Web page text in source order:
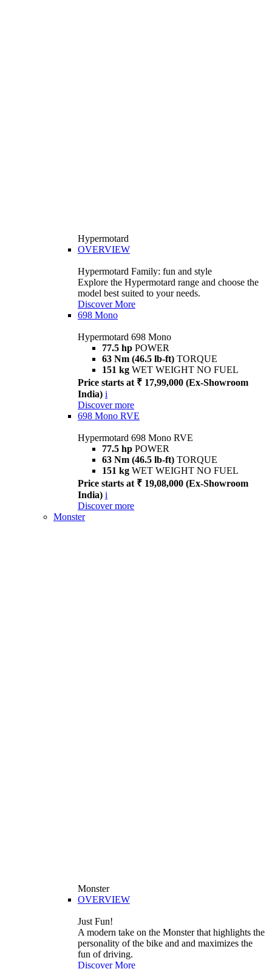
Hypermotard
OVERVIEW
Hypermotard Family: fun and style
Explore the Hypermotard range and choose the
model best suited to your needs.
Discover More
698 Mono
Hypermotard 698 Mono
77.5 hp POWER
63 Nm (46.5 lb-ft) TORQUE
151 kg WET WEIGHT NO FUEL
Price starts at ₹ 17,99,000 (Ex-Showroom
India) i
Discover more
698 Mono RVE
Hypermotard 698 Mono RVE
77.5 hp POWER
63 Nm (46.5 lb-ft) TORQUE
151 kg WET WEIGHT NO FUEL
Price starts at ₹ 19,08,000 (Ex-Showroom
India) i
Discover more
Monster
Monster
OVERVIEW
Just Fun!
A modern take on the Monster that highlights the
personality of the bike and and maximizes the
fun of driving.
Discover More